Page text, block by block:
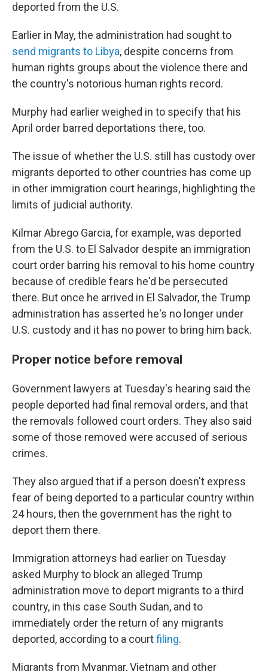
deported from the U.S.
Earlier in May, the administration had sought to
send migrants to Libya, despite concerns from
human rights groups about the violence there and
the country's notorious human rights record.
Murphy had earlier weighed in to specify that his
April order barred deportations there, too.
The issue of whether the U.S. still has custody over
migrants deported to other countries has come up
in other immigration court hearings, highlighting the
limits of judicial authority.
Kilmar Abrego Garcia, for example, was deported
from the U.S. to El Salvador despite an immigration
court order barring his removal to his home country
because of credible fears he'd be persecuted
there. But once he arrived in El Salvador, the Trump
administration has asserted he's no longer under
U.S. custody and it has no power to bring him back.
Proper notice before removal
Government lawyers at Tuesday's hearing said the
people deported had final removal orders, and that
the removals followed court orders. They also said
some of those removed were accused of serious
crimes.
They also argued that if a person doesn't express
fear of being deported to a particular country within
24 hours, then the government has the right to
deport them there.
Immigration attorneys had earlier on Tuesday
asked Murphy to block an alleged Trump
administration move to deport migrants to a third
country, in this case South Sudan, and to
immediately order the return of any migrants
deported, according to a courtfiling.
Migrants from Myanmar, Vietnam and other